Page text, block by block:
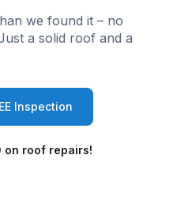
we found it – no
a solid roof and a
Inspection
on roof repairs!